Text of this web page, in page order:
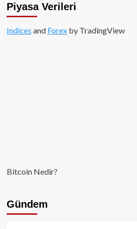
mi?
Piyasa Verileri
Indices and Forexby TradingView
Bitcoin Nedir?
Gündem